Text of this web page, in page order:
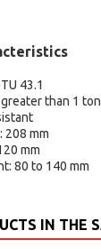
43.1
than 1 ton
208 mm
mm
80 to 140 mm
IN THE